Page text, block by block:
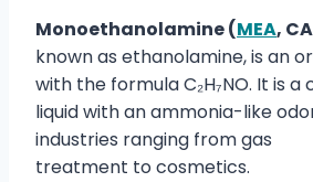
Monoethanolamine (MEA,
known as ethanolamine, is an
with the formula C₂H₇NO. It is a
liquid with an ammonia-like
industries ranging from gas
treatment to cosmetics.